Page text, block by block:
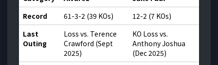
Record
61-3-2 (39 KOs)
12-2 (7 KOs)
Last
Outing
Loss vs. Terence
Crawford (Sept
2025)
KO Loss vs.
Anthony Joshua
(Dec 2025)